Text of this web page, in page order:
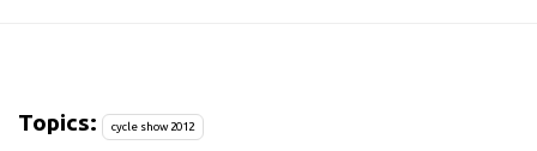
Topics: cycle show 2012